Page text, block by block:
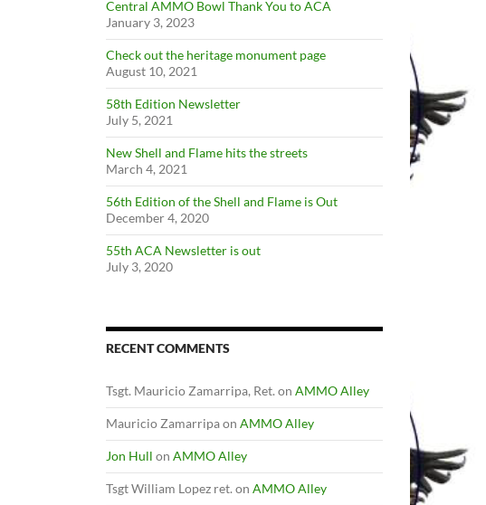
Central AMMO Bowl Thank You to ACA
January 3, 2023
Check out the heritage monument page
August 10, 2021
58th Edition Newsletter
July 5, 2021
New Shell and Flame hits the streets
March 4, 2021
56th Edition of the Shell and Flame is Out
December 4, 2020
55th ACA Newsletter is out
July 3, 2020
RECENT COMMENTS
Tsgt. Mauricio Zamarripa, Ret. on AMMO Alley
Mauricio Zamarripaon AMMO Alley
Jon Hull on AMMO Alley
Tsgt William Lopez ret. on AMMO Alley